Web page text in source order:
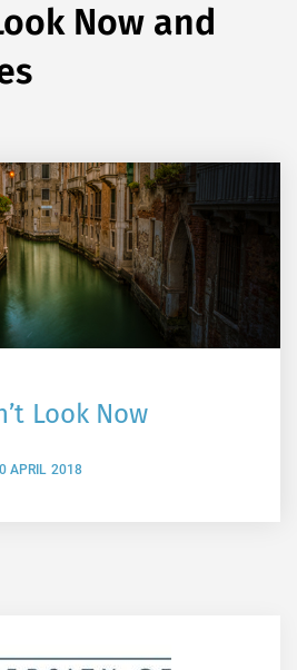
Now and
Look Now
APRIL 2018